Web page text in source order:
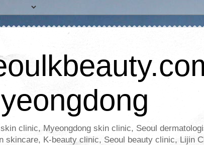
clinic, Myeongdong skin clinic, Seoul
skincare, K-beauty clinic, Seoul beauty clinic, Lijin